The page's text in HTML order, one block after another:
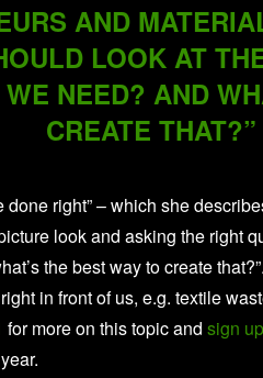
AND
LOOK AT
NEED? AND
CREATE THAT?”
right” – which she
look and asking the right
the best way to create
in front of us, e.g. textile
for more on this topic and sign